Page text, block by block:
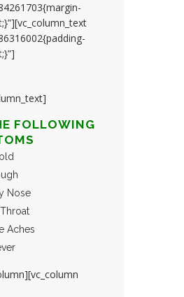
FOLLOWING
Nose
Aches